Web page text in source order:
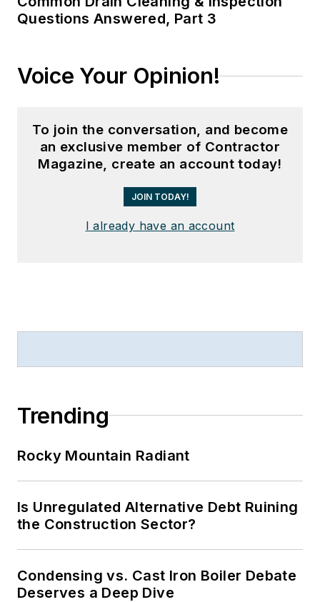
Questions Answered, Part 3
Voice Your Opinion!
To join the conversation, and become
an exclusive member of Contractor
Magazine, create an account today!
JOIN TODAY!
I already have an account
Trending
Rocky Mountain Radiant
Is Unregulated Alternative Debt Ruining
the Construction Sector?
Condensing vs. Cast Iron Boiler Debate
Deserves a Deep Dive